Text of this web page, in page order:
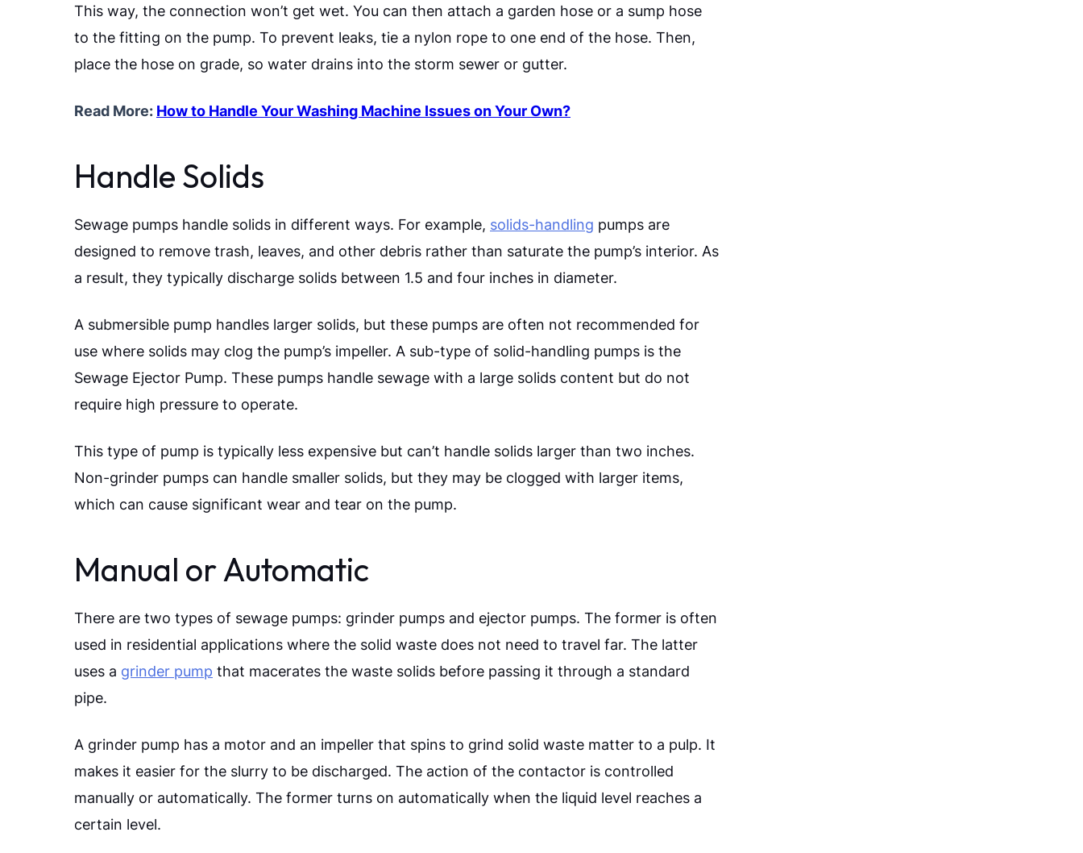
This way, the connection won’t get wet. You can then attach a garden hose or a sump hose
to the fitting on the pump. To prevent leaks, tie a nylon rope to one end of the hose. Then,
place the hose on grade, so water drains into the storm sewer or gutter.
Read More: How to Handle Your Washing Machine Issues on Your Own?
Handle Solids
Sewage pumps handle solids in different ways. For example, solids-handling pumps are
designed to remove trash, leaves, and other debris rather than saturate the pump’s interior. As
a result, they typically discharge solids between 1.5 and four inches in diameter.
A submersible pump handles larger solids, but these pumps are often not recommended for
use where solids may clog the pump’s impeller. A sub-type of solid-handling pumps is the
Sewage Ejector Pump. These pumps handle sewage with a large solids content but do not
require high pressure to operate.
This type of pump is typically less expensive but can’t handle solids larger than two inches.
Non-grinder pumps can handle smaller solids, but they may be clogged with larger items,
which can cause significant wear and tear on the pump.
Manual or Automatic
There are two types of sewage pumps: grinder pumps and ejector pumps. The former is often
used in residential applications where the solid waste does not need to travel far. The latter
uses a grinder pump that macerates the waste solids before passing it through a standard
pipe.
A grinder pump has a motor and an impeller that spins to grind solid waste matter to a pulp. It
makes it easier for the slurry to be discharged. The action of the contactor is controlled
manually or automatically. The former turns on automatically when the liquid level reaches a
certain level.